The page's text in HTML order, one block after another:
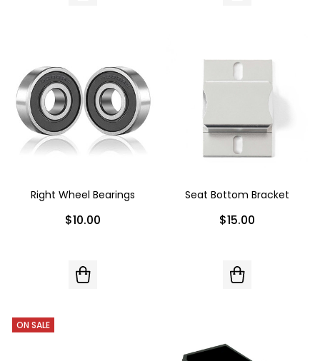
Right Wheel Bearings
$10.00
Seat Bottom Bracket
$15.00
ON SALE